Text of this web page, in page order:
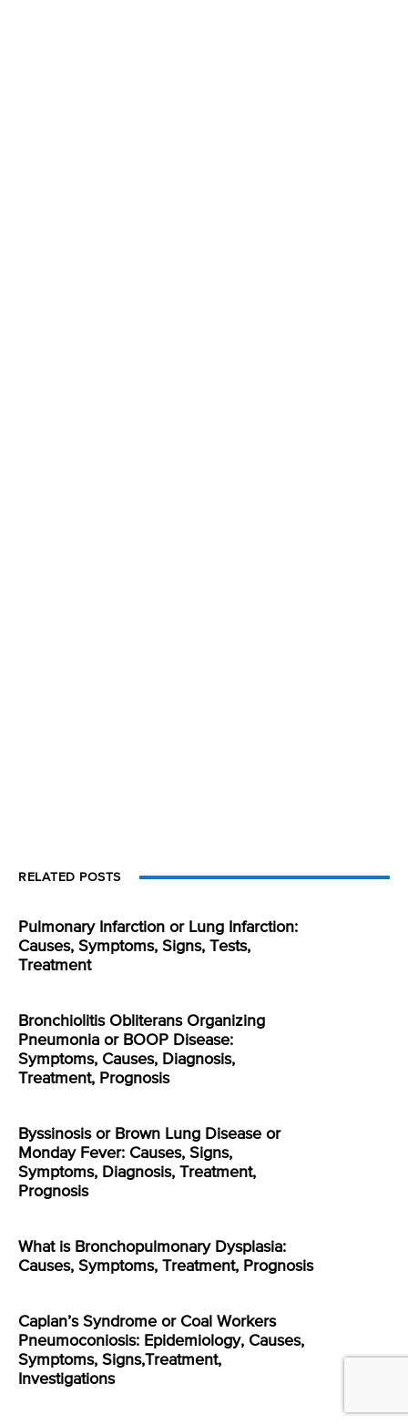
RELATED POSTS
Pulmonary Infarction or Lung Infarction:
Causes, Symptoms, Signs, Tests,
Treatment
Bronchiolitis Obliterans Organizing
Pneumonia or BOOP Disease:
Symptoms, Causes, Diagnosis,
Treatment, Prognosis
Byssinosis or Brown Lung Disease or
Monday Fever: Causes, Signs,
Symptoms, Diagnosis, Treatment,
Prognosis
What is Bronchopulmonary Dysplasia:
Causes, Symptoms, Treatment, Prognosis
Caplan’s Syndrome or Coal Workers
Pneumoconiosis: Epidemiology, Causes,
Symptoms, Signs,Treatment,
Investigations